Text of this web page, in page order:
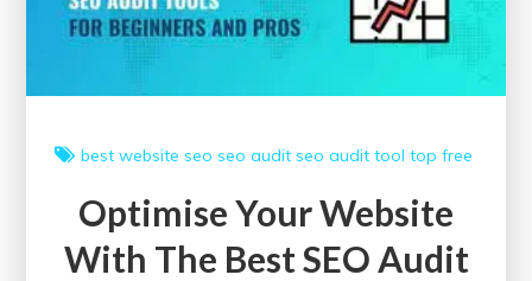
Online
best website seo seo audit seo audit tool top free
Optimise Your Website
With The Best SEO Audit